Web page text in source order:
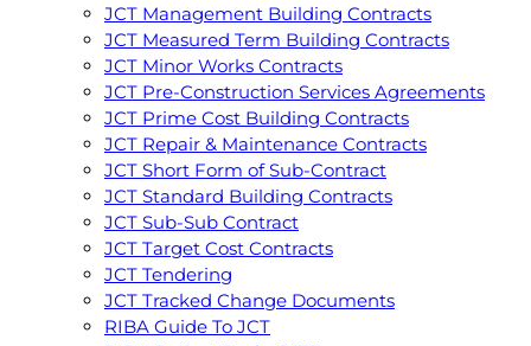
JCT Management Building Contracts
JCT Measured Term Building Contracts
JCT Minor Works Contracts
JCT Pre-Construction Services Agreements
JCT Prime Cost Building Contracts
JCT Repair & Maintenance Contracts
JCT Short Form of Sub-Contract
JCT Standard Building Contracts
JCT Sub-Sub Contract
JCT Target Cost Contracts
JCT Tendering
JCT Tracked Change Documents
RIBA Guide To JCT